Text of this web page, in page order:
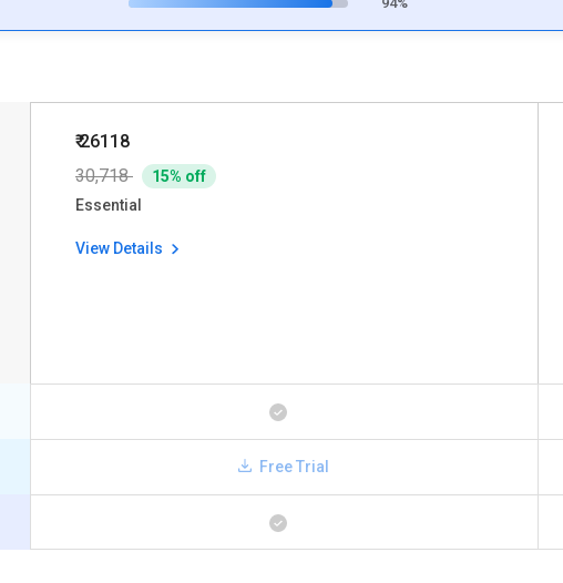
₹ 26118
30,718
15% off
Essential
View Details
Free Trial